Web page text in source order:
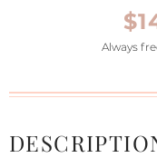
Always